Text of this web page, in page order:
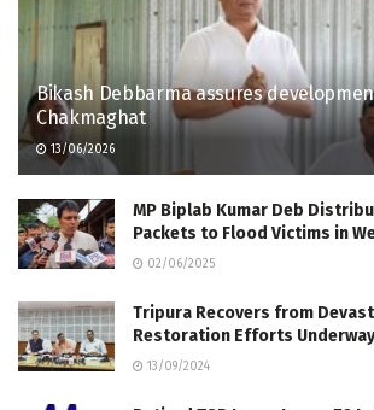
Bikash Debbarma assures
Chakmaghat
13/06/2026
MP Biplab Kumar Deb
Packets to Flood Victims in
02/06/2025
Tripura Recovers from
Restoration Efforts Underway
13/09/2024